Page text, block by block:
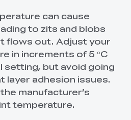
can cause
to zits and blobs
flows out. Adjust your
in increments of 5 °C
setting, but avoid going
layer adhesion issues.
manufacturer’s
temperature.